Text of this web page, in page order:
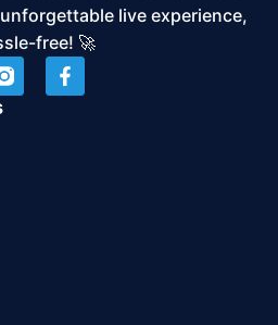
live experience,
free! 🚀